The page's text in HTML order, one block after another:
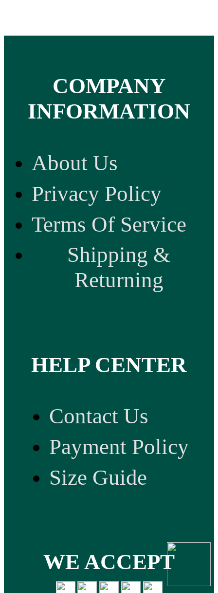
COMPANY
INFORMATION
About Us
Privacy Policy
Terms Of Service
Shipping &
Returning
HELP CENTER
Contact Us
Payment Policy
Size Guide
WE ACCEPT